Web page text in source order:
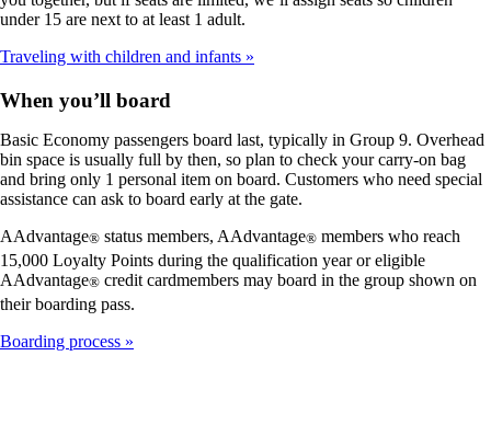
under 15 are next to at least 1 adult.
Traveling with children and infants
When you’ll board
Basic Economy passengers board last, typically in Group 9. Overhead
bin space is usually full by then, so plan to check your carry-on bag
and bring only 1 personal item on board. Customers who need special
assistance can ask to board early at the gate.
AAdvantage® status members, AAdvantage® members who reach
15,000 Loyalty Points during the qualification year or eligible
AAdvantage® credit cardmembers may board in the group shown on
their boarding pass.
Boarding process